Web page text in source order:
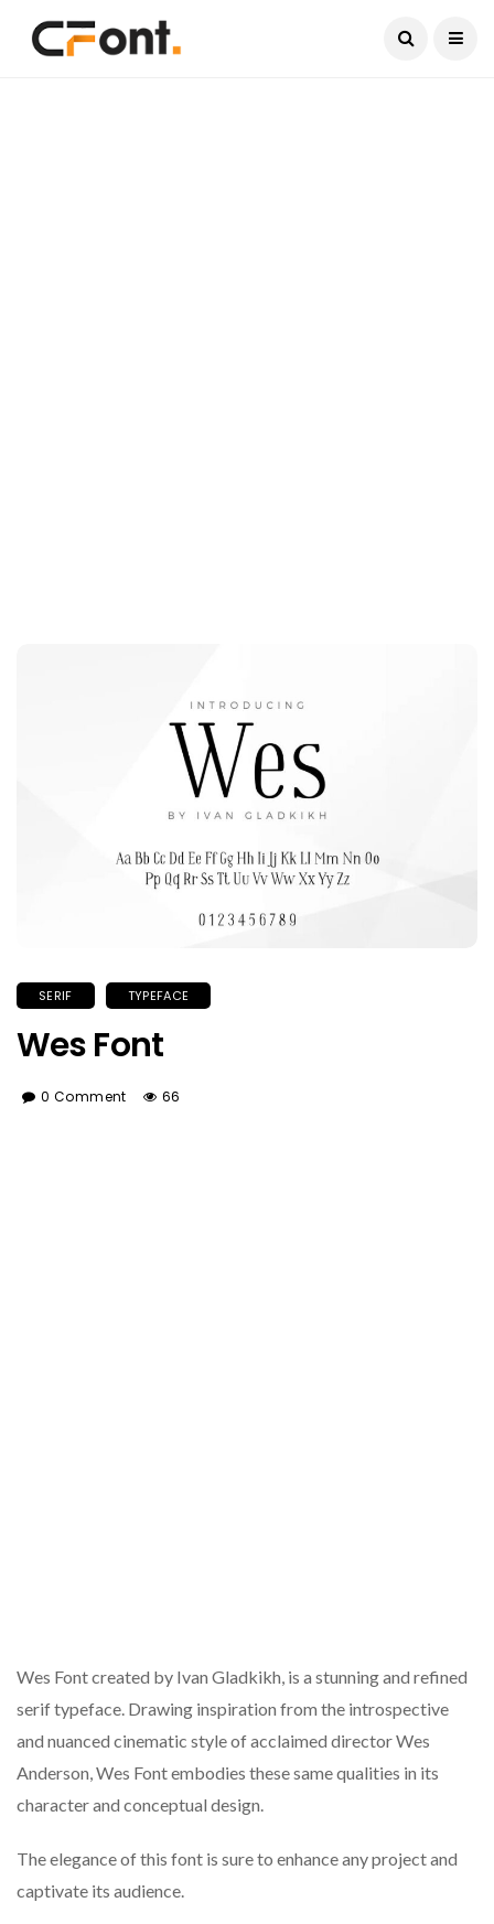
SERIF TYPEFACE
Wes Font
0 Comment 66
Wes Font created by Ivan Gladkikh, is a stunning and refined
serif typeface. Drawing inspiration from the introspective
and nuanced cinematic style of acclaimed director Wes
Anderson, Wes Font embodies these same qualities in its
character and conceptual design.
The elegance of this font is sure to enhance any project and
captivate its audience.